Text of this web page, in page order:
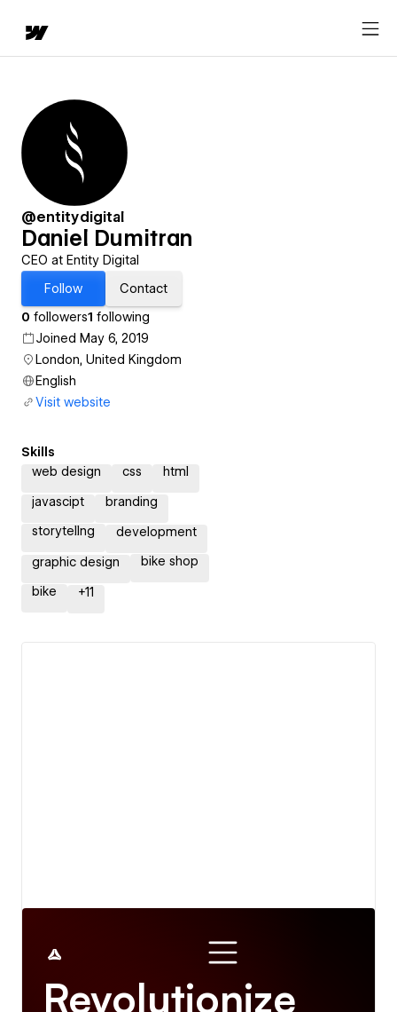
@entitydigital
Daniel Dumitran
CEO at Entity Digital
Follow
Contact
0 followers1 following
Joined May 6, 2019
London, United Kingdom
English
Visit website
Skills
web design
css html
javascipt branding
storytellng development
graphic design bike shop
bike +11